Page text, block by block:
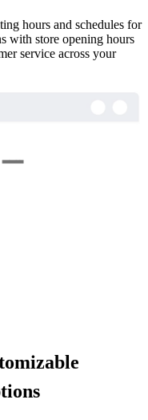
hours and schedules for
with store opening hours
service across your